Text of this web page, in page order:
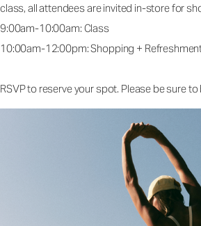
class, all attendees are invited in-store for
9:00am-10:00am: Class
10:00am-12:00pm: Shopping +
RSVP to reserve your spot. Please be sure to